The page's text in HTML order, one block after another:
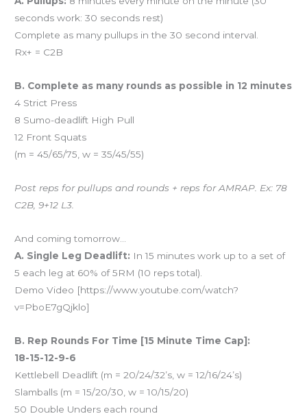
seconds work: 30 seconds rest)
Complete as many pullups in the 30 second interval.
Rx+ = C2B
B. Complete as many rounds as possible in 12 minutes
4 Strict Press
8 Sumo-deadlift High Pull
12 Front Squats
(m = 45/65/75, w = 35/45/55)
Post reps for pullups and rounds + reps for AMRAP. Ex: 78
C2B, 9+12 L3.
And coming tomorrow…
A. Single Leg Deadlift: In 15 minutes work up to a set of
5 each leg at 60% of 5RM (10 reps total).
Demo Video [https://www.youtube.com/watch?
v=PboE7gQjklo]
B. Rep Rounds For Time [15 Minute Time Cap]:
18-15-12-9-6
Kettlebell Deadlift (m = 20/24/32’s, w = 12/16/24’s)
Slamballs (m = 15/20/30, w = 10/15/20)
50 Double Unders each round